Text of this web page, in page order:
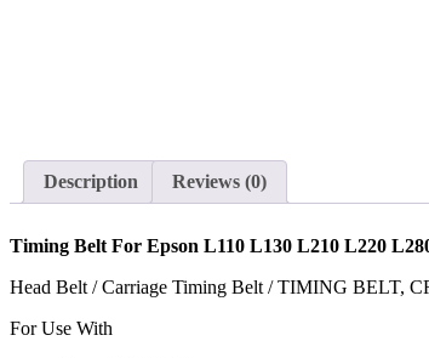
Description Reviews (0)
Timing Belt For Epson L110 L130 L210 L220
Head Belt / Carriage Timing Belt / TIMING BELT,
For Use With